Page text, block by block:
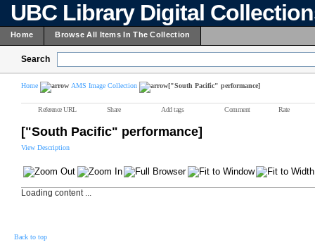
UBC Library Digital
Home Browse All Items In The Collection
Search
Home AMS Image Collection ["South Pacific" performance]
Reference URL Share Add tags Comment Rate
["South Pacific" performance]
View Description
Loading content ...
Back to top